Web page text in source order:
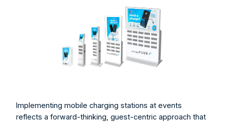
Implementing mobile charging stations at events
reflects a forward-thinking, guest-centric approach that